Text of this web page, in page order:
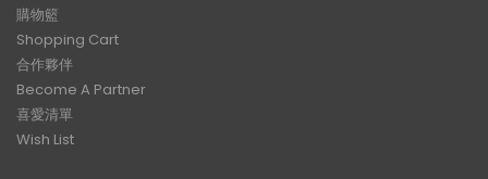
購物籃
Shopping Cart
合作夥伴
Become A Partner
喜愛清單
Wish List